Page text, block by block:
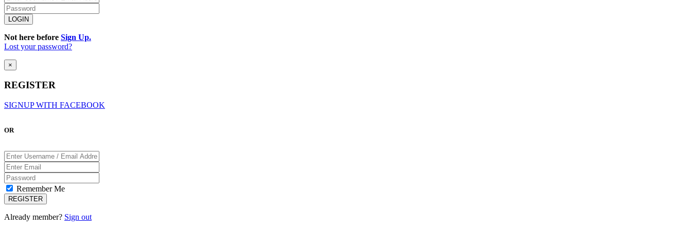
Not here before Sign Up.
Lost your password?
×
REGISTER
SIGNUP WITH FACEBOOK
OR
Remember Me
Already member? Sign out